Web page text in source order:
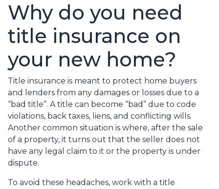
Why do you need
title insurance on
your new home?
Title insurance is meant to protect home buyers
and lenders from any damages or losses due to a
“bad title”. A title can become “bad” due to code
violations, back taxes, liens, and conflicting wills.
Another common situation is where, after the sale
of a property, it turns out that the seller does not
have any legal claim to it or the property is under
dispute.
To avoid these headaches, work with a title